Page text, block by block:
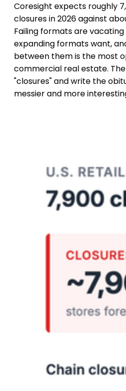
Coresight expects roughly
closures in 2026 against
Failing formats are
expanding formats want,
between them is the most
commercial real estate.
"closures" and write the
messier and more